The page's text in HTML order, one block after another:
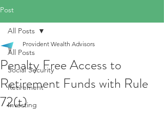
Post
All Posts
Social Security
Retirement
Investing
All Posts
Penalty Free Access to
Retirement Funds with Rule
72(t)
Provident Wealth Advisors